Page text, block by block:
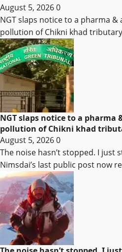
August 5, 20260
NGT slaps notice to a pharma &
pollution of Chikni khad
NGT slaps notice to a pharma
pollution of Chikni khad
August 5, 20260
The noise hasn’t stopped. I just
Nimsdai’s last public post now